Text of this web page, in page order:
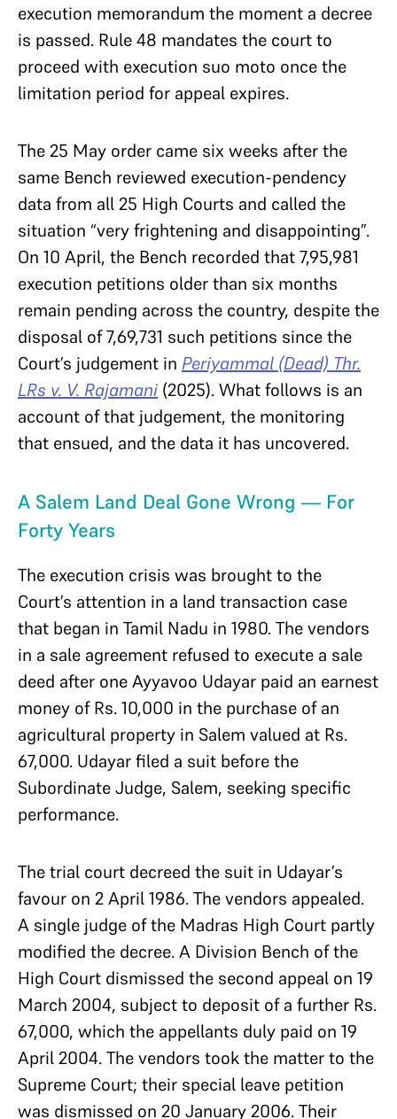
execution memorandum the moment a decree
is passed. Rule 48 mandates the court to
proceed with execution suo moto once the
limitation period for appeal expires.
The 25 May order came six weeks after the
same Bench reviewed execution-pendency
data from all 25 High Courts and called the
situation “very frightening and disappointing”.
On 10 April, the Bench recorded that 7,95,981
execution petitions older than six months
remain pending across the country, despite the
disposal of 7,69,731 such petitions since the
Court’s judgement in Periyammal (Dead) Thr.
LRs v. V. Rajamani (2025). What follows is an
account of that judgement, the monitoring
that ensued, and the data it has uncovered.
A Salem Land Deal Gone Wrong — For
Forty Years
The execution crisis was brought to the
Court’s attention in a land transaction case
that began in Tamil Nadu in 1980. The vendors
in a sale agreement refused to execute a sale
deed after one Ayyavoo Udayar paid an earnest
money of Rs. 10,000 in the purchase of an
agricultural property in Salem valued at Rs.
67,000. Udayar filed a suit before the
Subordinate Judge, Salem, seeking specific
performance.
The trial court decreed the suit in Udayar’s
favour on 2 April 1986. The vendors appealed.
A single judge of the Madras High Court partly
modified the decree. A Division Bench of the
High Court dismissed the second appeal on 19
March 2004, subject to deposit of a further Rs.
67,000, which the appellants duly paid on 19
April 2004. The vendors took the matter to the
Supreme Court; their special leave petition
was dismissed on 20 January 2006. Their